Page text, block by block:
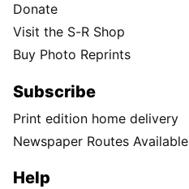
Donate
Visit the S-R Shop
Buy Photo Reprints
Subscribe
Print edition home delivery
Newspaper Routes Available
Help